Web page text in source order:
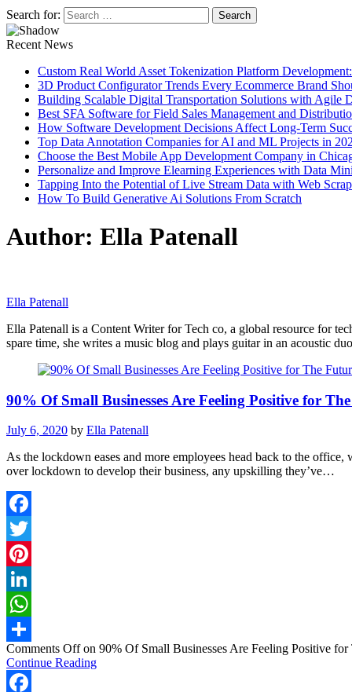
Search for:
Recent News
Custom Real World Asset Tokenization Platform
3D Product Configurator Trends Every Ecommerce Brand
Building Scalable Digital Transportation Solutions with Agile
Best SFA Software for Field Sales Management and
How Software Development Decisions Affect Long-Term
Top Data Annotation Companies for AI and ML Projects in
Choose the Best Mobile App Development Company in
Personalize and Improve Elearning Experiences with Data
Tapping Into the Potential of Live Stream Data with Web
How To Build Generative Ai Solutions From Scratch
Author: Ella Patenall
Ella Patenall
Ella Patenall is a Content Writer for Tech co, a global resource for
spare time, she writes a music blog and plays guitar in an acoustic
90% Of Small Businesses Are Feeling Positive for
July 6, 2020 by Ella Patenall
As the lockdown eases and more employees head back to the
over lockdown to develop their business, any upskilling they’ve…
Facebook
Twitter
Pinterest
LinkedIn
WhatsApp
Share
Comments Offon 90% Of Small Businesses Are Feeling Positive
Continue Reading